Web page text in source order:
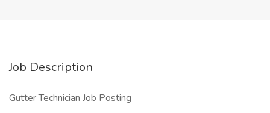
Job Description
Gutter Technician Job Posting